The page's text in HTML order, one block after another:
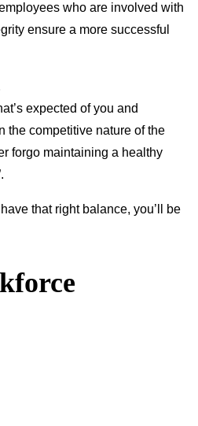
who are involved with
ensure a more successful
expected of you and
the competitive nature of the
forgo maintaining a healthy
that right balance, you’ll be